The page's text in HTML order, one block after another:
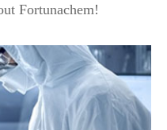
Fortunachem!